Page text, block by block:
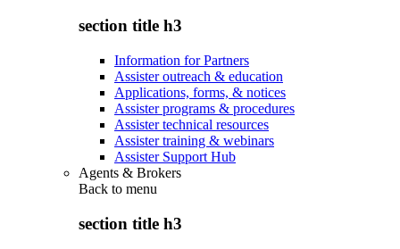
section title h3
Information for Partners
Assister outreach & education
Applications, forms, & notices
Assister programs & procedures
Assister technical resources
Assister training & webinars
Assister Support Hub
Agents & Brokers
Back to menu
section title h3